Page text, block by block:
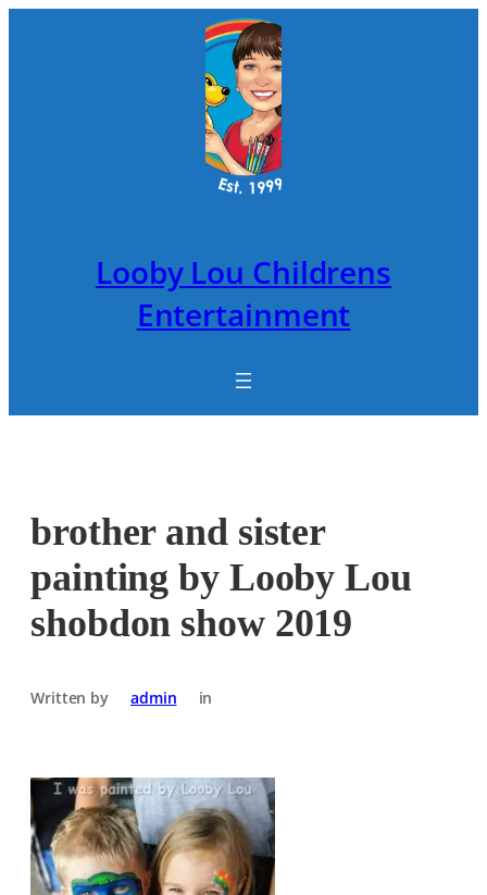
Looby Lou Childrens
Entertainment
brother and sister
painting by Looby Lou
shobdon show 2019
Written by admin in